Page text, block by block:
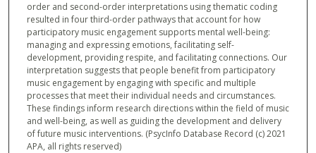
order and second-order interpretations using thematic coding
resulted in four third-order pathways that account for how
participatory music engagement supports mental well-being:
managing and expressing emotions, facilitating self-
development, providing respite, and facilitating connections. Our
interpretation suggests that people benefit from participatory
music engagement by engaging with specific and multiple
processes that meet their individual needs and circumstances.
These findings inform research directions within the field of music
and well-being, as well as guiding the development and delivery
of future music interventions. (PsycInfo Database Record (c) 2021
APA, all rights reserved)